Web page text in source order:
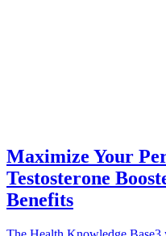
Maximize Your
Testosterone
Benefits